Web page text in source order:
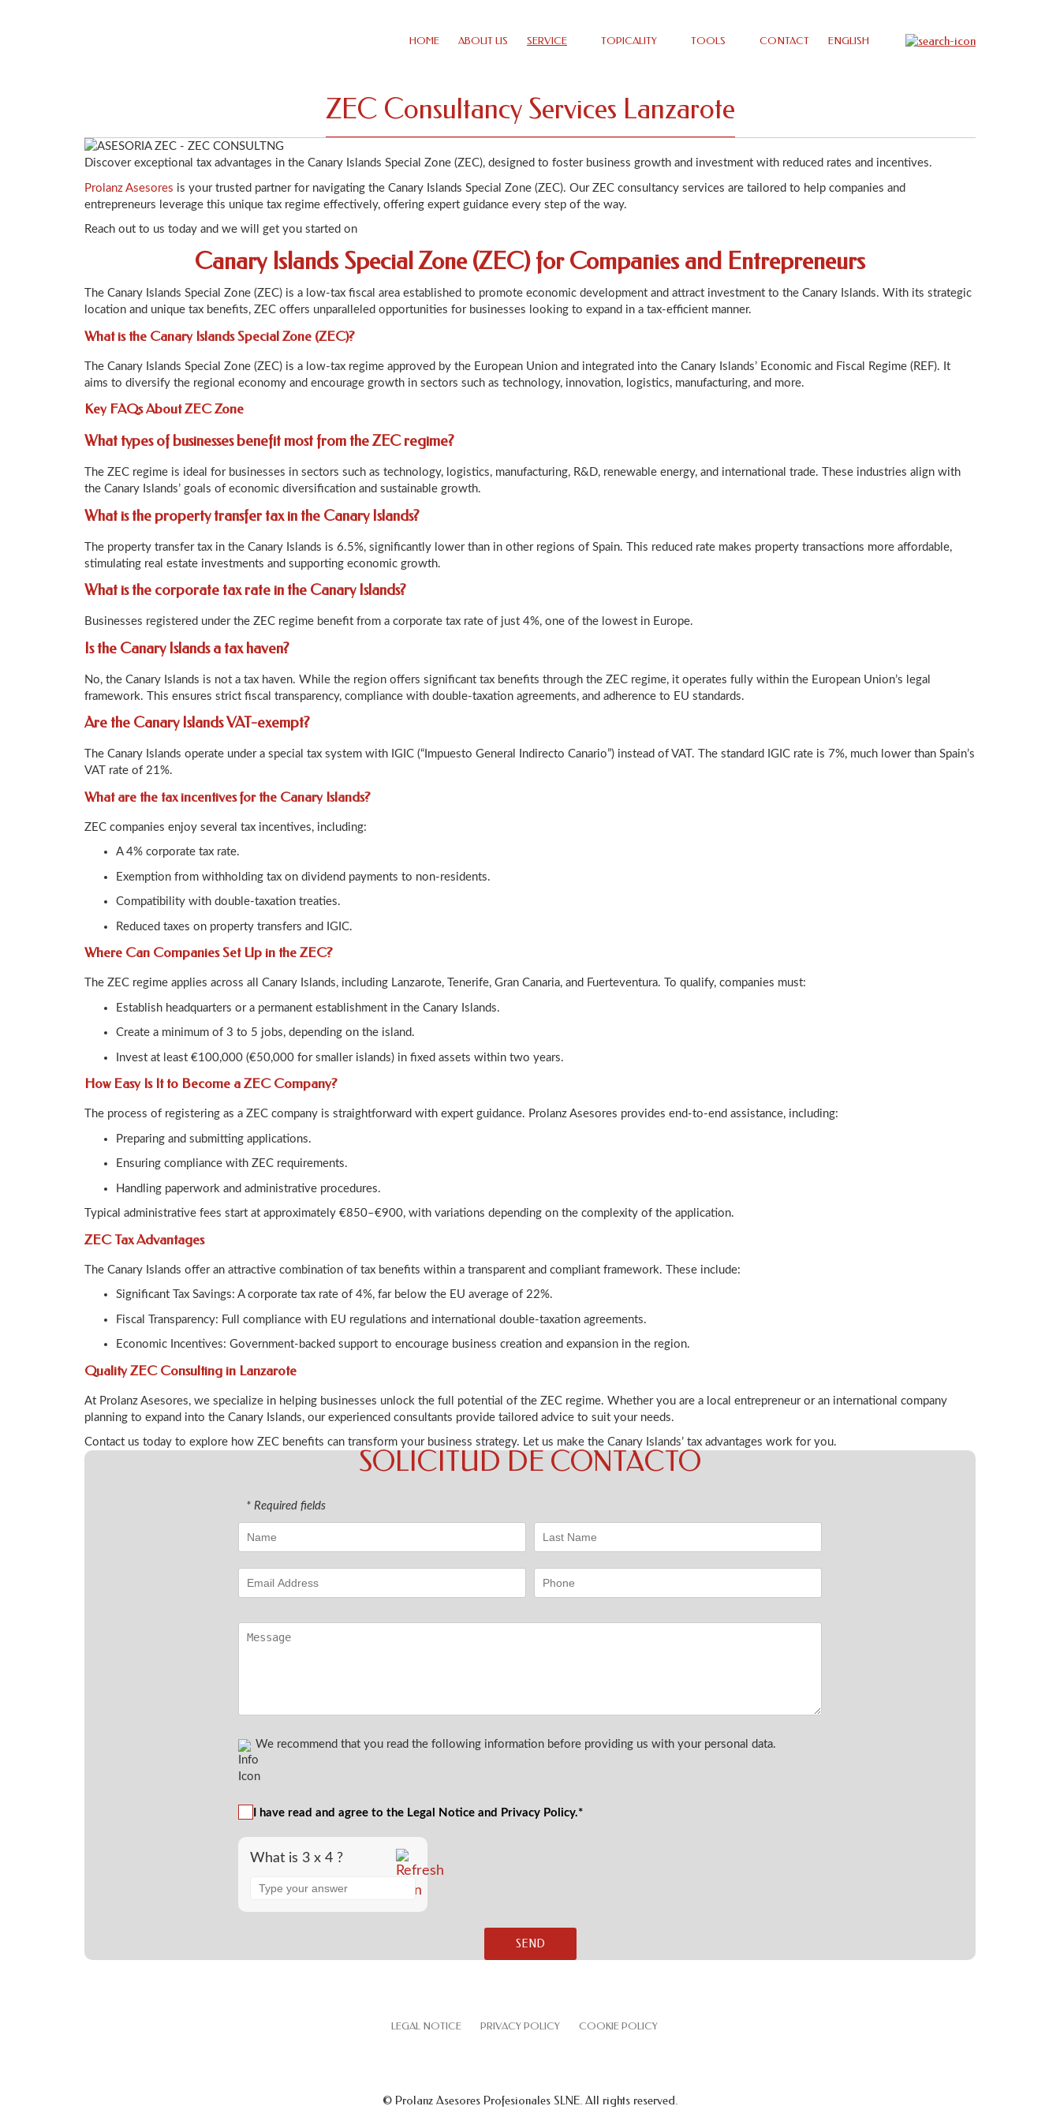
HOME ABOUT US SERVICE TOPICALITY TOOLS CONTACT ENGLISH
ZEC Consultancy Services Lanzarote
Discover exceptional tax advantages in the Canary Islands Special Zone (ZEC), designed to foster business growth and investment with reduced rates and incentives.
Prolanz Asesores is your trusted partner for navigating the Canary Islands Special Zone (ZEC). Our ZEC consultancy services are tailored to help companies and
entrepreneurs leverage this unique tax regime effectively, offering expert guidance every step of the way.
Reach out to us today and we will get you started on
Canary Islands Special Zone (ZEC) for Companies and Entrepreneurs
The Canary Islands Special Zone (ZEC) is a low-tax fiscal area established to promote economic development and attract investment to the Canary Islands. With its strategic
location and unique tax benefits, ZEC offers unparalleled opportunities for businesses looking to expand in a tax-efficient manner.
What is the Canary Islands Special Zone (ZEC)?
The Canary Islands Special Zone (ZEC) is a low-tax regime approved by the European Union and integrated into the Canary Islands’ Economic and Fiscal Regime (REF). It
aims to diversify the regional economy and encourage growth in sectors such as technology, innovation, logistics, manufacturing, and more.
Key FAQs About ZEC Zone
What types of businesses benefit most from the ZEC regime?
The ZEC regime is ideal for businesses in sectors such as technology, logistics, manufacturing, R&D, renewable energy, and international trade. These industries align with
the Canary Islands’ goals of economic diversification and sustainable growth.
What is the property transfer tax in the Canary Islands?
The property transfer tax in the Canary Islands is 6.5%, significantly lower than in other regions of Spain. This reduced rate makes property transactions more affordable,
stimulating real estate investments and supporting economic growth.
What is the corporate tax rate in the Canary Islands?
Businesses registered under the ZEC regime benefit from a corporate tax rate of just 4%, one of the lowest in Europe.
Is the Canary Islands a tax haven?
No, the Canary Islands is not a tax haven. While the region offers significant tax benefits through the ZEC regime, it operates fully within the European Union’s legal
framework. This ensures strict fiscal transparency, compliance with double-taxation agreements, and adherence to EU standards.
Are the Canary Islands VAT-exempt?
The Canary Islands operate under a special tax system with IGIC (“Impuesto General Indirecto Canario”) instead of VAT. The standard IGIC rate is 7%, much lower than Spain’s
VAT rate of 21%.
What are the tax incentives for the Canary Islands?
ZEC companies enjoy several tax incentives, including:
A 4% corporate tax rate.
Exemption from withholding tax on dividend payments to non-residents.
Compatibility with double-taxation treaties.
Reduced taxes on property transfers and IGIC.
Where Can Companies Set Up in the ZEC?
The ZEC regime applies across all Canary Islands, including Lanzarote, Tenerife, Gran Canaria, and Fuerteventura. To qualify, companies must:
Establish headquarters or a permanent establishment in the Canary Islands.
Create a minimum of 3 to 5 jobs, depending on the island.
Invest at least €100,000 (€50,000 for smaller islands) in fixed assets within two years.
How Easy Is It to Become a ZEC Company?
The process of registering as a ZEC company is straightforward with expert guidance. Prolanz Asesores provides end-to-end assistance, including:
Preparing and submitting applications.
Ensuring compliance with ZEC requirements.
Handling paperwork and administrative procedures.
Typical administrative fees start at approximately €850–€900, with variations depending on the complexity of the application.
ZEC Tax Advantages
The Canary Islands offer an attractive combination of tax benefits within a transparent and compliant framework. These include:
Significant Tax Savings: A corporate tax rate of 4%, far below the EU average of 22%.
Fiscal Transparency: Full compliance with EU regulations and international double-taxation agreements.
Economic Incentives: Government-backed support to encourage business creation and expansion in the region.
Quality ZEC Consulting in Lanzarote
At Prolanz Asesores, we specialize in helping businesses unlock the full potential of the ZEC regime. Whether you are a local entrepreneur or an international company
planning to expand into the Canary Islands, our experienced consultants provide tailored advice to suit your needs.
Contact us today to explore how ZEC benefits can transform your business strategy. Let us make the Canary Islands’ tax advantages work for you.
SOLICITUD DE CONTACTO
* Required fields
We recommend that you read the following information before providing us with your personal data.
I have read and agree to the Legal Notice and Privacy Policy.*
What is 3 x 4 ?
LEGAL NOTICE PRIVACY POLICY COOKIE POLICY
© Prolanz Asesores Profesionales SLNE. All rights reserved.